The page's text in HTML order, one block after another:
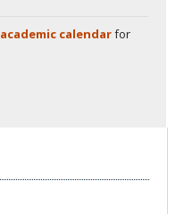
academic calendarfor